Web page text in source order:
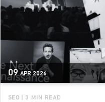
09 APR 2026
SEO | 3 MIN READ